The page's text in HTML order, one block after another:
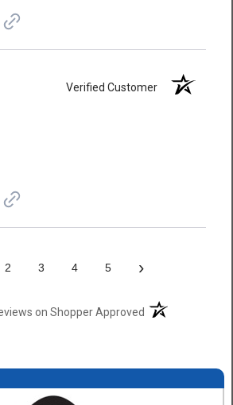
Verified Customer
2 3 4 5 ›
on Shopper Approved(opens in a new